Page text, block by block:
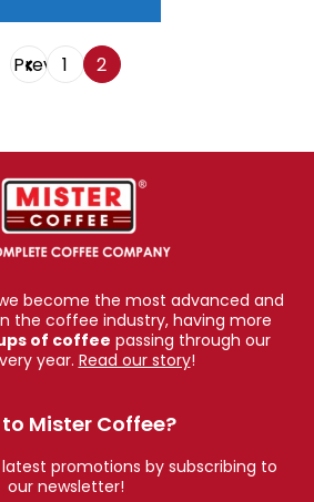
Prev 1 2
become the most advanced and
the coffee industry, having more
of coffee passing through our
year. Read our story!
to Mister Coffee?
promotions by subscribing to
our newsletter!